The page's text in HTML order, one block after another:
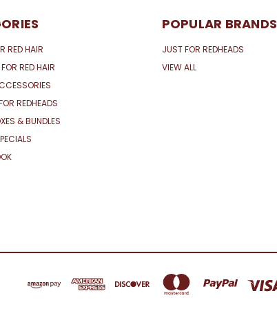
RED HAIR
RED HAIR
REDHEADS
& BUNDLES
POPULAR BRANDS
JUST FOR REDHEADS
VIEW ALL